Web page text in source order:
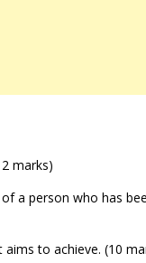
marks)
a person who has
to achieve. (10